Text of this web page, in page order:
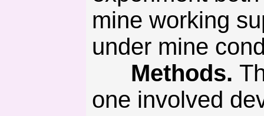
mine working
under mine
Methods.
one involved